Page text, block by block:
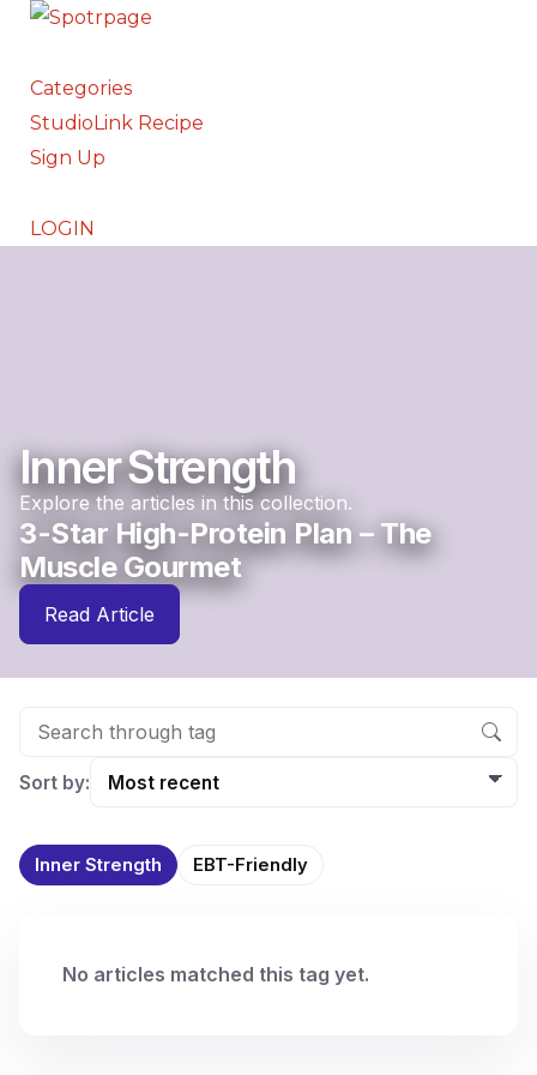
Categories
StudioLink Recipe
Sign Up
LOGIN
Inner Strength
Explore the articles in this collection.
3-Star High-Protein Plan – The
Muscle Gourmet
Read Article
Sort by:
Inner Strength EBT-Friendly
No articles matched this tag yet.